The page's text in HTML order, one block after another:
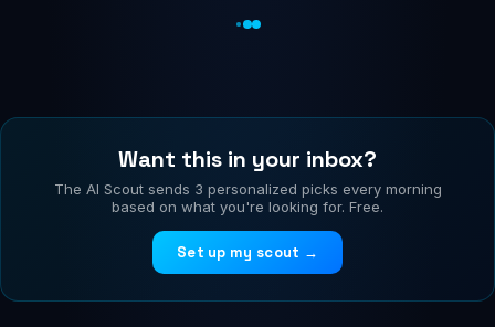
Want this in your inbox?
The AI Scout sends 3 personalized picks every morning
based on what you're looking for. Free.
Set up my scout →